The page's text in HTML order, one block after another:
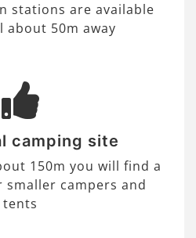
stations are available
about 50m away
camping site
150m you will find a
smaller campers and
tents